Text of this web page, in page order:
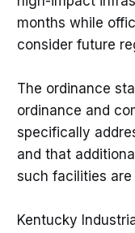
months while
consider future
The ordinance
ordinance and
specifically
and that
such facilities
Kentucky